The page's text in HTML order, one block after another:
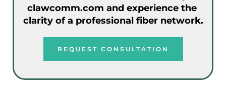
clawcomm.com and experience the
clarity of a professional fiber network.
REQUEST CONSULTATION